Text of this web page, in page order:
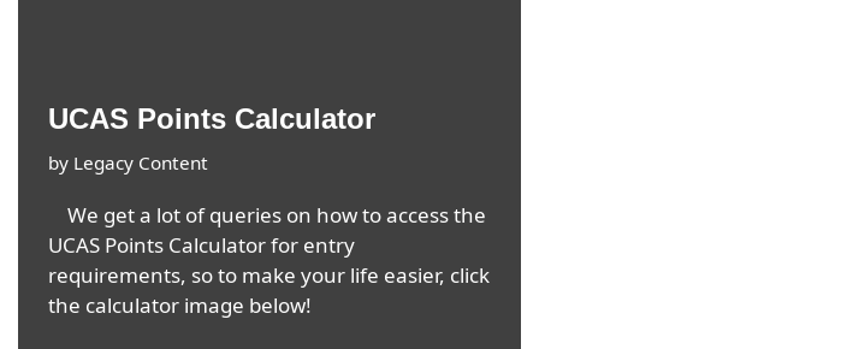
UCAS Points Calculator
by Legacy Content
We get a lot of queries on how to access the
UCAS Points Calculator for entry
requirements, so to make your life easier, click
the calculator image below!